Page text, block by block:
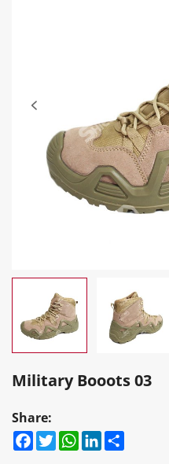
Military Booots 03
Share:
Facebook
TwitterWhatsApp
LinkedIn
Share